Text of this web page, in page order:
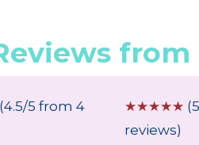
(4.5/5 from 4
☆☆☆☆☆
reviews)